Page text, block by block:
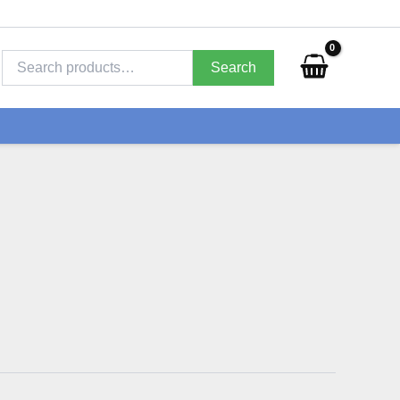
for:
Search